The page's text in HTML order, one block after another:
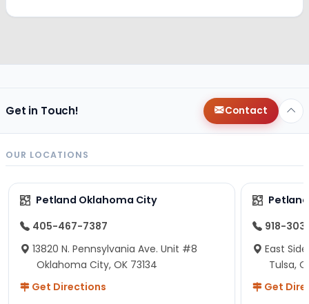
Get in Touch! Contact
OUR LOCATIONS
Petland Oklahoma City
405-467-7387
13820 N. Pennsylvania Ave. Unit #8
Oklahoma City, OK 73134
Get Directions
918-
East
Tulsa,
Get